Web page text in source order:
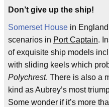
Don’t give up the ship!
Somerset House in
scenarios in Port Captain.
of exquisite ship models
with sliding keels which
Polychrest. There is also a
kind as Aubrey’s most
Some wonder if it’s more